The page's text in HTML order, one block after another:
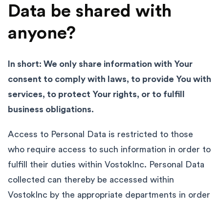
Data be shared with
anyone?
In short: We only share information with Your
consent to comply with laws, to provide You with
services, to protect Your rights, or to fulfill
business obligations.
Access to Personal Data is restricted to those
who require access to such information in order to
fulfill their duties within VostokInc. Personal Data
collected can thereby be accessed within
VostokInc by the appropriate departments in order